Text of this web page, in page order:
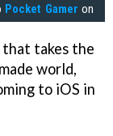
Pocket Gamer on
takes the
world,
to iOS in